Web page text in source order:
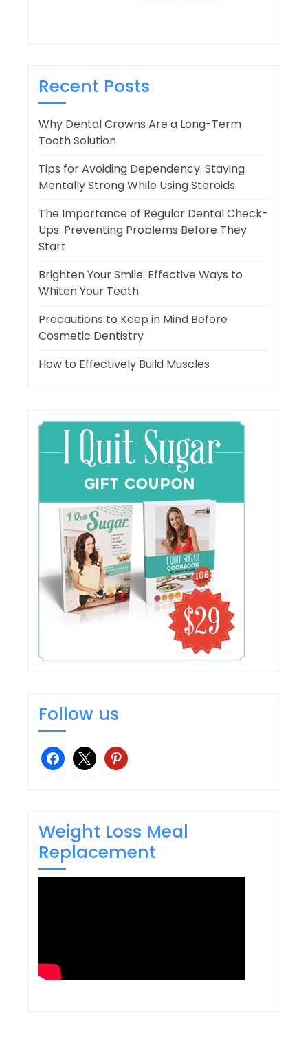
Recent Posts
Why Dental Crowns Are a Long-Term
Tooth Solution
Tips for Avoiding Dependency: Staying
Mentally Strong While Using Steroids
The Importance of Regular Dental Check-
Ups: Preventing Problems Before They
Start
Brighten Your Smile: Effective Ways to
Whiten Your Teeth
Precautions to Keep in Mind Before
Cosmetic Dentistry
How to Effectively Build Muscles
Follow us
facebook
x pinterest
Weight Loss Meal
Replacement